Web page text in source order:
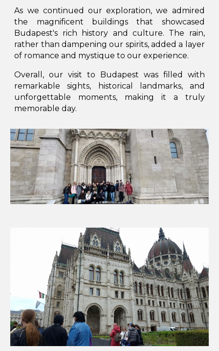
As we continued our exploration, we admired
the magnificent buildings that showcased
Budapest's rich history and culture. The rain,
rather than dampening our spirits, added a layer
of romance and mystique to our experience.
Overall, our visit to Budapest was filled with
remarkable sights, historical landmarks, and
unforgettable moments, making it a truly
memorable day.